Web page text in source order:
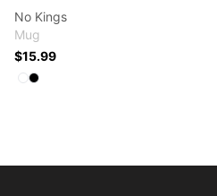
No Kings
Mug
$15.99
Available colors
Select
Select